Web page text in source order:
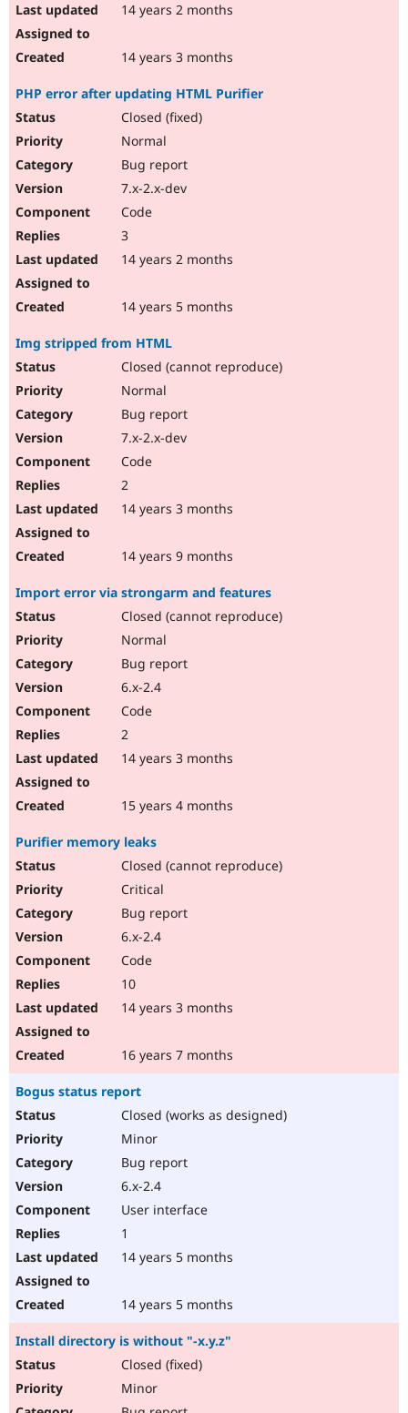
14 years 2 months
14 years 3 months
PHP error after updating HTML Purifier
Closed (fixed)
Normal
Bug report
7.x-2.x-dev
Code
3
14 years 2 months
14 years 5 months
Img stripped from HTML
Closed (cannot reproduce)
Normal
Bug report
7.x-2.x-dev
Code
2
14 years 3 months
14 years 9 months
Import error via strongarm and features
Closed (cannot reproduce)
Normal
Bug report
6.x-2.4
Code
2
14 years 3 months
15 years 4 months
Purifier memory leaks
Closed (cannot reproduce)
Critical
Bug report
6.x-2.4
Code
10
14 years 3 months
16 years 7 months
Bogus status report
Closed (works as designed)
Minor
Bug report
6.x-2.4
User interface
1
14 years 5 months
14 years 5 months
Install directory is without "-x.y.z"
Closed (fixed)
Minor